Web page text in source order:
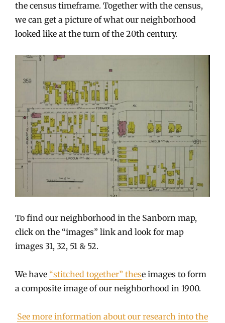
the census timeframe. Together with the census,
we can get a picture of what our neighborhood
looked like at the turn of the 20th century.
To find our neighborhood in the Sanborn map,
click on the “images” link and look for map
images 31, 32, 51 & 52.
We have “stitched together” these images to form
a composite image of our neighborhood in 1900.
See more information about our research into the